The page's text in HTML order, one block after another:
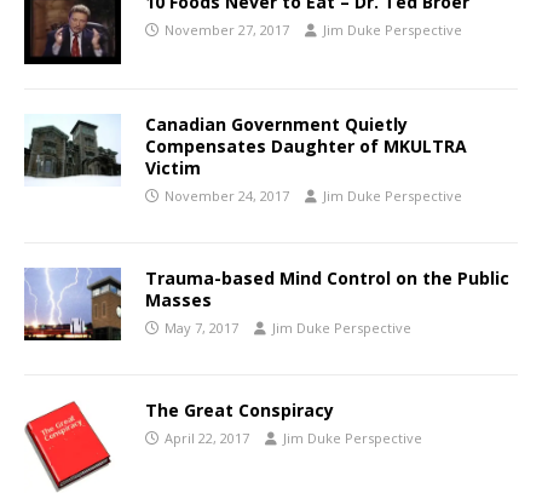
November 27, 2017 Jim Duke Perspective
Canadian Government Quietly
Compensates Daughter of MKULTRA
Victim
November 24, 2017 Jim Duke Perspective
Trauma-based Mind Control on the Public
Masses
May 7, 2017 Jim Duke Perspective
The Great Conspiracy
April 22, 2017 Jim Duke Perspective